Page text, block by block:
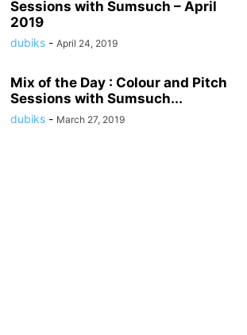
Sessions with Sumsuch – April
2019
dubiks - April 24, 2019
Mix of the Day : Colour and Pitch
Sessions with Sumsuch...
dubiks - March 27, 2019